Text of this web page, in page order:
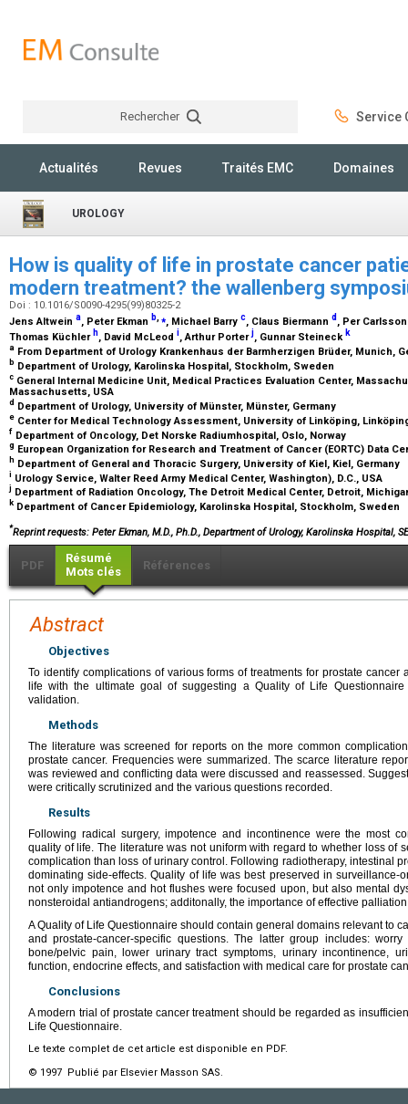
Rechercher Service
Actualités Revues Traités EMC Domaines
UROLOGY
How is quality of life in prostate cancer
modern treatment? the wallenberg
Doi : 10.1016/S0090-4295(99)80325-2
Jens Altwein a, Peter Ekman b ⁎, Michael Barry c, Claus Biermann d , Per
Thomas Küchler h, David McLeod i, Arthur Porterj, Gunnar Steineck k
a From Department of Urology Krankenhaus der Barmherzigen Brüder, Munich,
b Department of Urology, Karolinska Hospital, Stockholm, Sweden
c General Internal Medicine Unit, Medical Practices Evaluation Center,
Massachusetts, USA
d Department of Urology, University of Münster, Münster, Germany
e Center for Medical Technology Assessment, University of Linköping,
f Department of Oncology, Det Norske Radiumhospital, Oslo, Norway
g European Organization for Research and Treatment of Cancer (EORTC) Data
h Department of General and Thoracic Surgery, University of Kiel, Kiel, Germany
i Urology Service, Walter Reed Army Medical Center, Washington), D.C., USA
j Department of Radiation Oncology, The Detroit Medical Center, Detroit,
k Department of Cancer Epidemiology, Karolinska Hospital, Stockholm, Sweden
*Reprint requests: Peter Ekman, M.D., Ph.D., Department of Urology, Karolinska Hospital,
PDF
Résumé
Mots clés
Références
Abstract
Objectives
To identify complications of various forms of treatments for prostate
life with the ultimate goal of suggesting a Quality of Life
validation.
Methods
The literature was screened for reports on the more common
prostate cancer. Frequencies were summarized. The scarce literature
was reviewed and conflicting data were discussed and reassessed.
were critically scrutinized and the various questions recorded.
Results
Following radical surgery, impotence and incontinence were the most
quality of life. The literature was not uniform with regard to whether loss of
complication than loss of urinary control. Following radiotherapy, intestinal
dominating side-effects. Quality of life was best preserved in surveillance-
not only impotence and hot flushes were focused upon, but also mental
nonsteroidal antiandrogens; additonally, the importance of effective
A Quality of Life Questionnaire should contain general domains relevant to
and prostate-cancer-specific questions. The latter group includes:
bone/pelvic pain, lower urinary tract symptoms, urinary incontinence,
function, endocrine effects, and satisfaction with medical care for prostate
Conclusions
A modern trial of prostate cancer treatment should be regarded as
Life Questionnaire.
Le texte complet de cet article est disponible en PDF.
© 1997 Publié par Elsevier Masson SAS.